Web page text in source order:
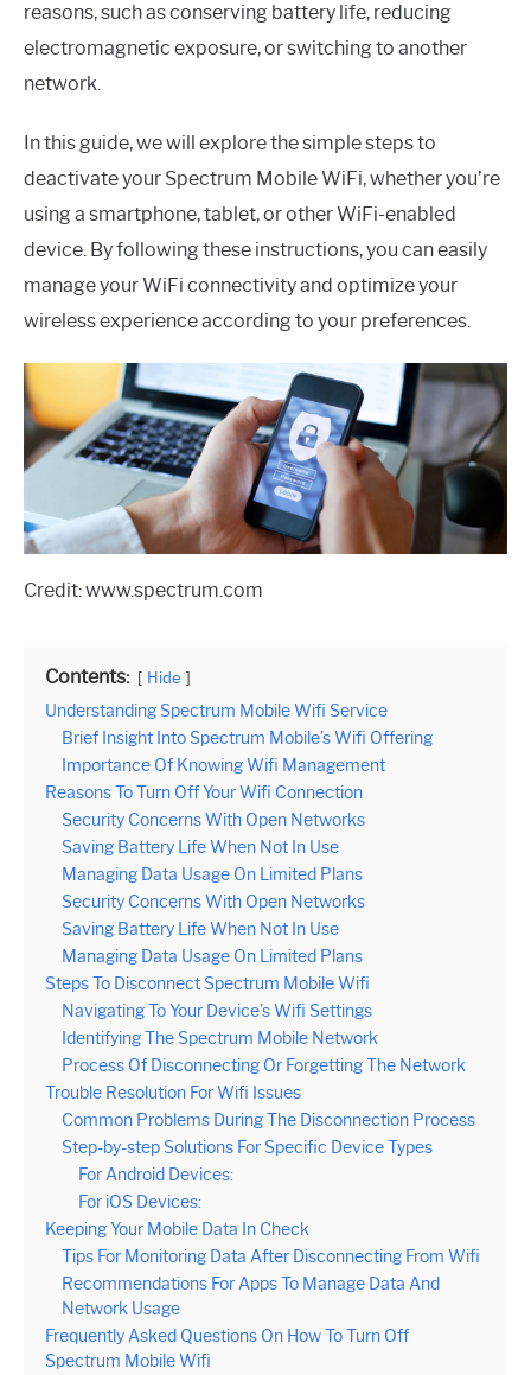
reasons, such as conserving battery life, reducing
electromagnetic exposure, or switching to another
network.
In this guide, we will explore the simple steps to
deactivate your Spectrum Mobile WiFi, whether you’re
using a smartphone, tablet, or other WiFi-enabled
device. By following these instructions, you can easily
manage your WiFi connectivity and optimize your
wireless experience according to your preferences.
Credit: www.spectrum.com
Contents: Hide
Understanding Spectrum Mobile Wifi Service
Brief Insight Into Spectrum Mobile’s Wifi Offering
Importance Of Knowing Wifi Management
Reasons To Turn Off Your Wifi Connection
Security Concerns With Open Networks
Saving Battery Life When Not In Use
Managing Data Usage On Limited Plans
Security Concerns With Open Networks
Saving Battery Life When Not In Use
Managing Data Usage On Limited Plans
Steps To Disconnect Spectrum Mobile Wifi
Navigating To Your Device’s Wifi Settings
Identifying The Spectrum Mobile Network
Process Of Disconnecting Or Forgetting The Network
Trouble Resolution For Wifi Issues
Common Problems During The Disconnection Process
Step-by-step Solutions For Specific Device Types
For Android Devices:
For iOS Devices:
Keeping Your Mobile Data In Check
Tips For Monitoring Data After Disconnecting From Wifi
Recommendations For Apps To Manage Data And
Network Usage
Frequently Asked Questions On How To Turn Off
Spectrum Mobile Wifi